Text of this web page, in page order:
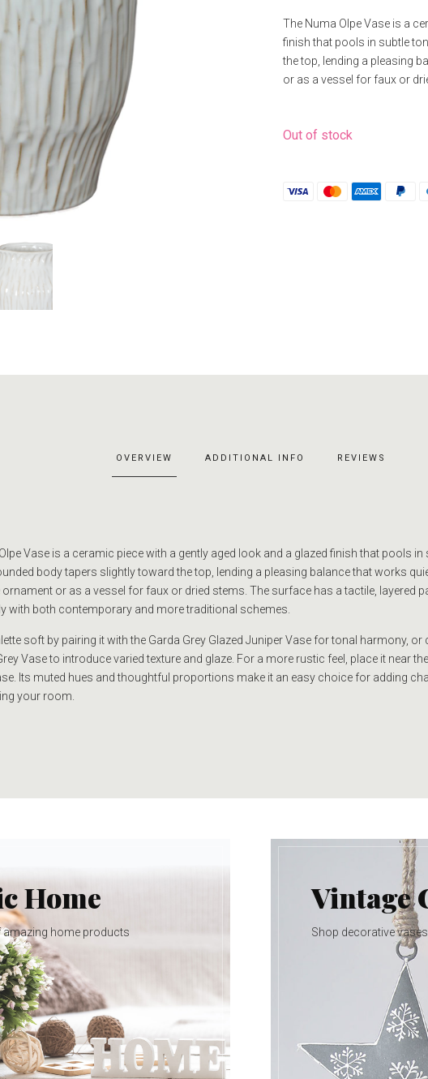
The Numa Olpe Vase is a
finish that pools in subtle
the top, lending a pleasing
or as a vessel for faux or
Out of stock
OVERVIEW ADDITIONAL INFO REVIEWS
Vase is a ceramic piece with a gently aged look and a glazed finish that pools in
body tapers slightly toward the top, lending a pleasing balance that works
or as a vessel for faux or dried stems. The surface has a tactile, layered
with both contemporary and more traditional schemes.
soft by pairing it with the Garda Grey Glazed Juniper Vase for tonal harmony,
Vase to introduce varied texture and glaze. For a more rustic feel, place it near
Its muted hues and thoughtful proportions make it an easy choice for adding
your room.
Home
home products
Vintage
Shop decorative